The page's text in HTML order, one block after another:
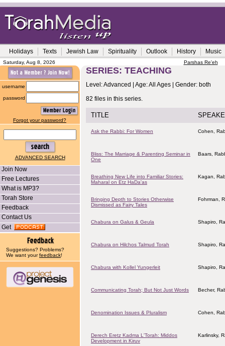
Holidays Texts Jewish Law Spirituality Outlook History Music
Saturday, Aug 8, 2026 Parshas Re'eh
username
password
Forgot your password?
ADVANCED SEARCH
Join Now
Free Lectures
What is MP3?
Torah Store
Feedback
Contact Us
Get
Suggestions? Problems?
We want yourfeedback!
SERIES: TEACHING
Level: Advanced | Age: All Ages | Gender: both
82 files in this series.
TITLE
Ask the Rabbi: For Women Cohen,
Bliss: The Marriage & Parenting Seminar in
One
Baars,
Breathing New Life into Familiar Stories:
Maharal on Etz HaDa'as
Kagan,
Bringing Depth to Stories Otherwise
Dismissed as Fairy Tales
Fohrman,
Chabura on Galus & Geula Shapiro,
Chabura on Hilchos Talmud Torah Shapiro,
Chabura with Kollel Yungerleit Shapiro,
Communicating Torah; But Not Just Words Becher,
Denomination Issues & Pluralism Cohen,
Derech Eretz Kadma L'Torah: Middos
Development in Kiruv
Karlinsky,